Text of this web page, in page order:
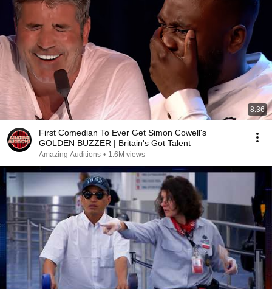
8:36
First Comedian To Ever Get Simon Cowell's
GOLDEN BUZZER | Britain's Got Talent
Amazing Auditions • 1.6M views